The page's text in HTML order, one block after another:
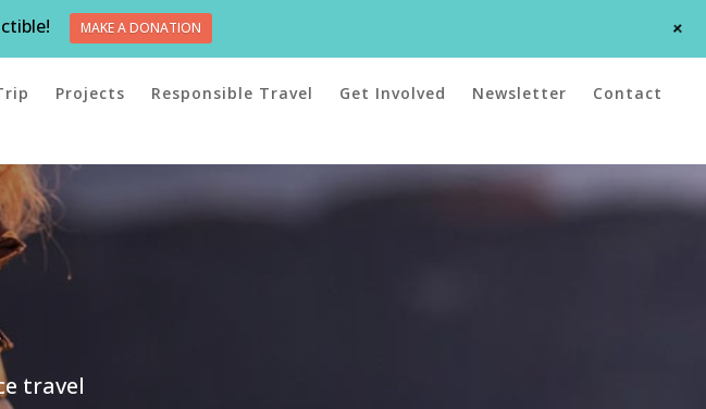
Projects Responsible Travel Get Involved Newsletter Contact
travel
MAKE A DONATION +